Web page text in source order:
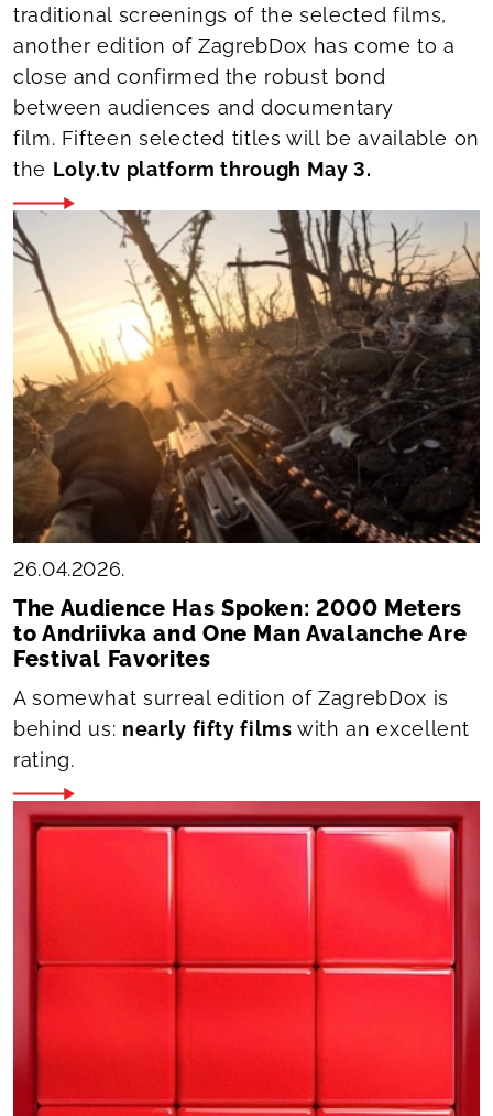
traditional screenings of the selected films,
another edition of ZagrebDox has come to a
close and confirmed the robust bond
between audiences and documentary
film. Fifteen selected titles will be available on
the Loly.tv platform through May 3.
26.04.2026.
The Audience Has Spoken: 2000 Meters
to Andriivka and One Man Avalanche Are
Festival Favorites
A somewhat surreal edition of ZagrebDox is
behind us: nearly fifty films with an excellent
rating.